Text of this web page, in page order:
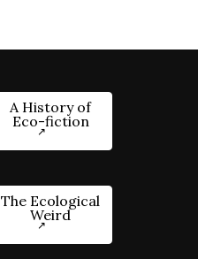
A History of
Eco-fiction
The Ecological
Weird